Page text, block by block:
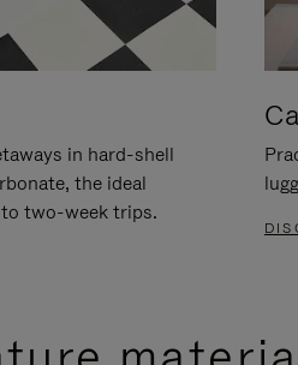
in hard-shell
the ideal
two-week trips.